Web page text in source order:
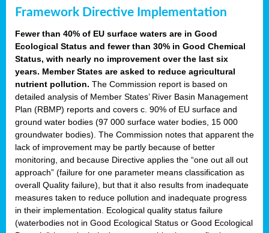
Framework Directive Implementation
Fewer than 40% of EU surface waters are in Good
Ecological Status and fewer than 30% in Good Chemical
Status, with nearly no improvement over the last six
years. Member States are asked to reduce agricultural
nutrient pollution. The Commission report is based on
detailed analysis of Member States’ River Basin Management
Plan (RBMP) reports and covers c. 90% of EU surface and
ground water bodies (97 000 surface water bodies, 15 000
groundwater bodies). The Commission notes that apparent the
lack of improvement may be partly because of better
monitoring, and because Directive applies the “one out all out
approach” (failure for one parameter means classification as
overall Quality failure), but that it also results from inadequate
measures taken to reduce pollution and inadequate progress
in their implementation. Ecological quality status failure
(waterbodies not in Good Ecological Status or Good Ecological